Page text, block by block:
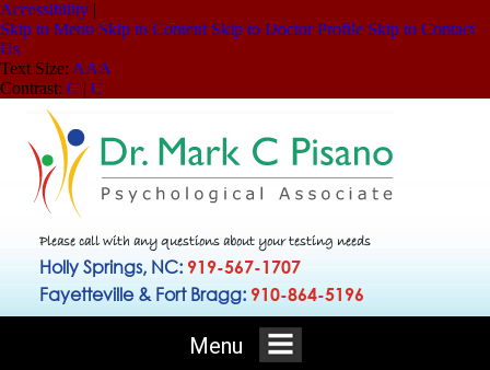
Accessibility |
Skip to Menu Skip to Content Skip to Doctor Profile Skip to Contact
Us
Text Size: AAA
Contrast: C | C
Please call with any questions about your testing needs
Holly Springs, NC: 919-567-1707
Fayetteville & Fort Bragg: 910-864-5196
Menu